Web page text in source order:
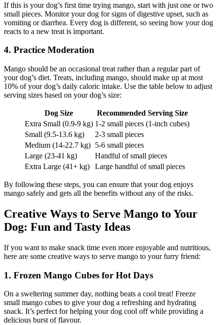
If this is your dog’s first time trying mango, start with just one or two
small pieces. Monitor your dog for signs of digestive upset, such as
vomiting or diarrhea. Every dog is different, so seeing how your dog
reacts to a new treat is important.
4. Practice Moderation
Mango should be an occasional treat rather than a regular part of
your dog’s diet. Treats, including mango, should make up at most
10% of your dog’s daily caloric intake. Use the table below to adjust
serving sizes based on your dog’s size:
Dog Size
Recommended Serving Size
Extra Small (0.9-9 kg) 1-2 small pieces (1-inch cubes)
Small (9.5-13.6 kg)
2-3 small pieces
Medium (14-22.7 kg) 5-6 small pieces
Large (23-41 kg)
Handful of small pieces
Extra Large (41+ kg)
Large handful of small pieces
By following these steps, you can ensure that your dog enjoys
mango safely and gets all the benefits without any of the risks.
Creative Ways to Serve Mango to Your
Dog: Fun and Tasty Ideas
If you want to make snack time even more enjoyable and nutritious,
here are some creative ways to serve mango to your furry friend:
1. Frozen Mango Cubes for Hot Days
On a sweltering summer day, nothing beats a cool treat! Freeze
small mango cubes to give your dog a refreshing and hydrating
snack. It’s perfect for helping your dog cool off while providing a
delicious burst of flavour.